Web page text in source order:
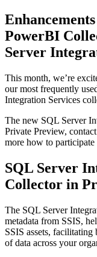
PowerBI
Server
This month, we’re
our most frequently
Integration Services
The new SQL Server
Private Preview,
more how to
SQL Server
Collector in
The SQL Server
metadata from SSIS,
SSIS assets,
of data across your